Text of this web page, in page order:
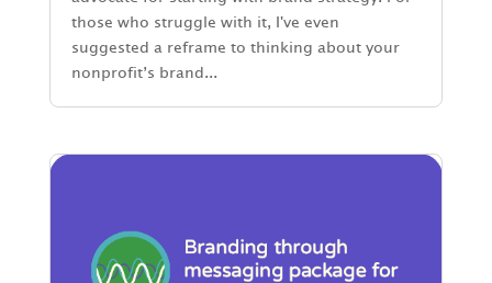
those who struggle with it, I've even
suggested a reframe to thinking about your
nonprofit’s brand...